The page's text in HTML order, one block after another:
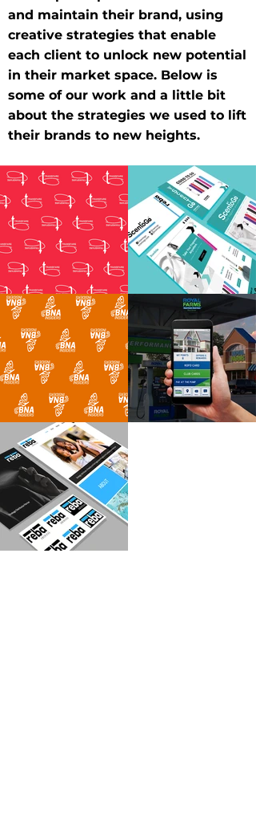
and maintain their brand, using
creative strategies that enable
each client to unlock new potential
in their market space. Below is
some of our work and a little bit
about the strategies we used to lift
their brands to new heights.